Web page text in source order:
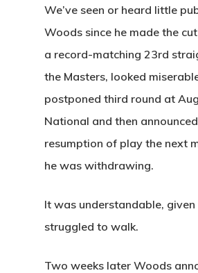
We’ve seen or heard little
Woods since he made the
a record-matching 23rd
the Masters, looked
postponed third round at
National and then
resumption of play the next
he was withdrawing.
It was understandable,
struggled to walk.
Two weeks later Woods